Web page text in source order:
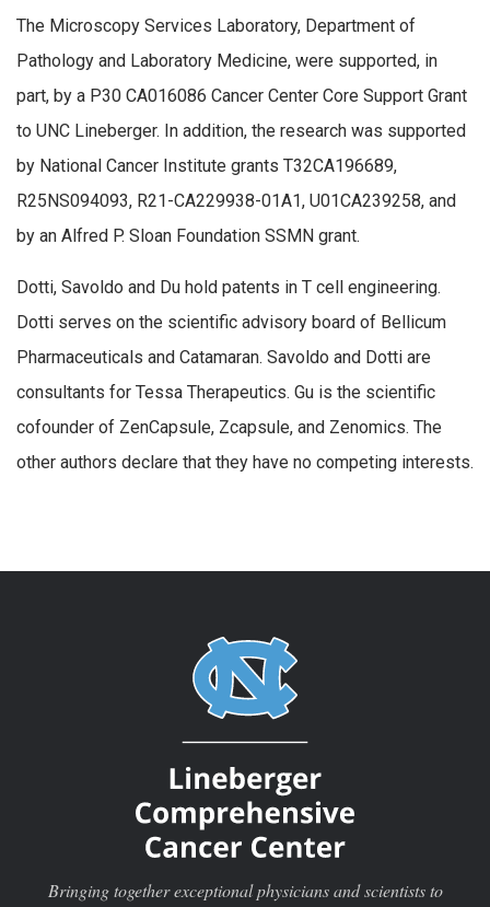
The Microscopy Services Laboratory, Department of
Pathology and Laboratory Medicine, were supported, in
part, by a P30 CA016086 Cancer Center Core Support Grant
to UNC Lineberger. In addition, the research was supported
by National Cancer Institute grants T32CA196689,
R25NS094093, R21-CA229938-01A1, U01CA239258, and
by an Alfred P. Sloan Foundation SSMN grant.
Dotti, Savoldo and Du hold patents in T cell engineering.
Dotti serves on the scientific advisory board of Bellicum
Pharmaceuticals and Catamaran. Savoldo and Dotti are
consultants for Tessa Therapeutics. Gu is the scientific
cofounder of ZenCapsule, Zcapsule, and Zenomics. The
other authors declare that they have no competing interests.
Bringing together exceptional physicians and scientists to